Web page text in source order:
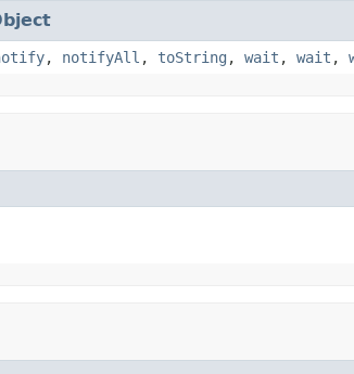
, notifyAll , toString , wait , wait ,